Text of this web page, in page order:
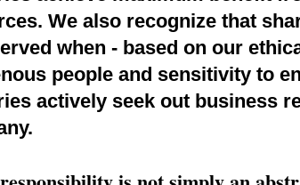
We also recognize that
when - based on our
people and sensitivity to
actively seek out business